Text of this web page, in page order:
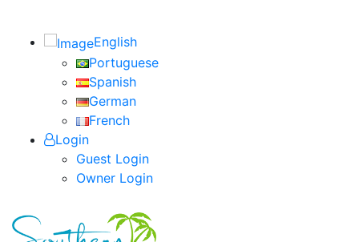
English
Portuguese
Spanish
German
French
Login
Guest Login
Owner Login